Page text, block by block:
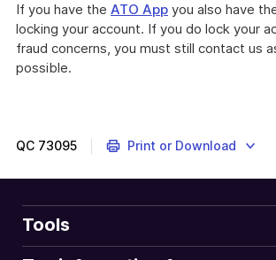
If you have the ATO App you also have
locking your account. If you do lock your
fraud concerns, you must still contact us
possible.
QC 73095 Print or Download
Tools